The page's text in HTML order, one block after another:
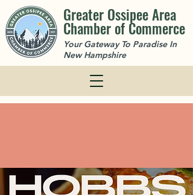
Greater Ossipee Area
Chamber of Commerce
Your Gateway To Paradise In
New Hampshire